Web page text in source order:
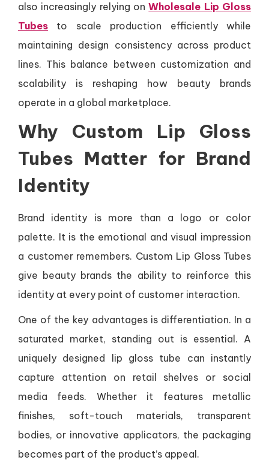
also increasingly relying onWholesale Lip Gloss
Tubes to scale production efficiently while
maintaining design consistency across product
lines. This balance between customization and
scalability is reshaping how beauty brands
operate in a global marketplace.
Why Custom Lip Gloss
Tubes Matter for Brand
Identity
Brand identity is more than a logo or color
palette. It is the emotional and visual impression
a customer remembers. Custom Lip Gloss Tubes
give beauty brands the ability to reinforce this
identity at every point of customer interaction.
One of the key advantages is differentiation. In a
saturated market, standing out is essential. A
uniquely designed lip gloss tube can instantly
capture attention on retail shelves or social
media feeds. Whether it features metallic
finishes, soft-touch materials, transparent
bodies, or innovative applicators, the packaging
becomes part of the product’s appeal.